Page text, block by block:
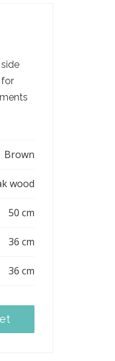
for
Brown
wood
50 cm
36 cm
36 cm